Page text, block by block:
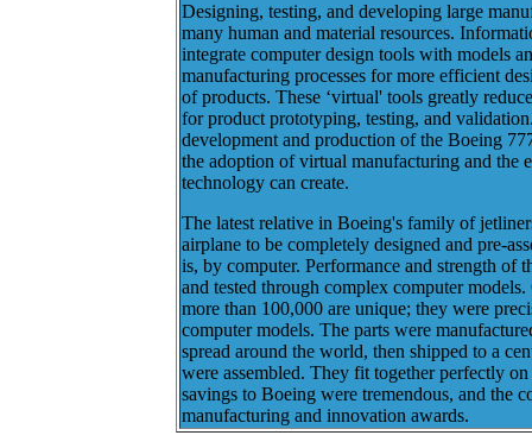
Designing, testing, and developing large
many human and material resources.
integrate computer design tools with models
manufacturing processes for more efficient
of products. These ‘virtual' tools greatly
for product prototyping, testing, and
development and production of the Boeing
the adoption of virtual manufacturing and the
technology can create.
The latest relative in Boeing's family of
airplane to be completely designed and pre-
is, by computer. Performance and strength of
and tested through complex computer
more than 100,000 are unique; they were
computer models. The parts were
spread around the world, then shipped to a
were assembled. They fit together perfectly
savings to Boeing were tremendous, and the
manufacturing and innovation awards.